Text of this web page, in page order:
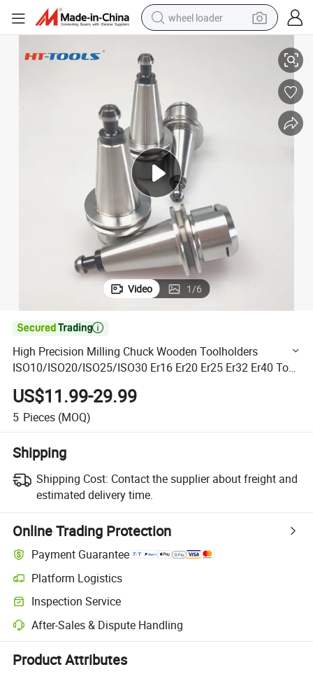
wheel loader
perfume
crawler excavator
alloy wheel
tote bag
Video 1/6

High Precision Milling Chuck Wooden Toolholders
ISO10/ISO20/ISO25/ISO30 Er16 Er20 Er25 Er32 Er40 Tool
Holder G2.5 25000rpm 30000rpm ISO30-Er32 for
Woodworking
US$11.99-29.99
5 Pieces (MOQ)
Shipping
Shipping Cost: Contact the supplier about freight and
estimated delivery time.
Online Trading Protection
Payment Guarantee
Platform Logistics
Clearer shipment tracking with platform-supported logistics.
Inspection Service
Optional pre-shipment inspection for quality and quantity checks.
After-Sales & Dispute Handling
Platform-assisted dispute resolution, including refunds or returns
Product Attributes